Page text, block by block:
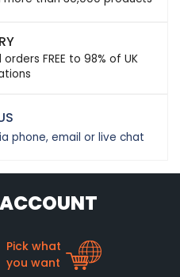
FREE to 98% of UK
phone, email or live chat
ACCOUNT
Pick what
you want